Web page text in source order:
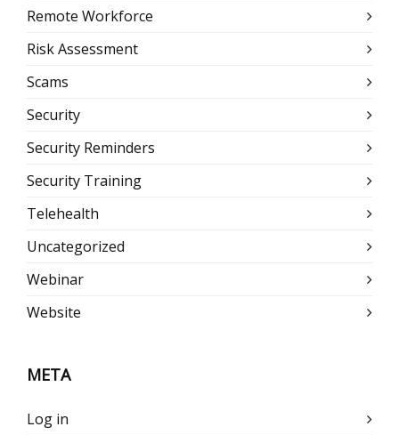
Remote Workforce
Risk Assessment
Scams
Security
Security Reminders
Security Training
Telehealth
Uncategorized
Webinar
Website
META
Log in